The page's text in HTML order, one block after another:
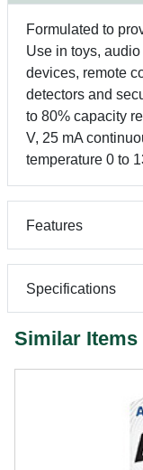
Formulated to
Use in toys,
devices, remote
detectors and
to 80% capacity
V, 25 mA
temperature 0 to
Features
Specifications
Similar Items